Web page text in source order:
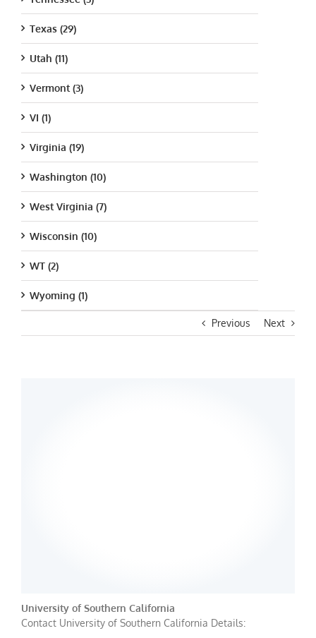
Previous Next
University of Southern California
Contact University of Southern California Details:
Texas (29)
Utah (11)
Vermont (3)
VI (1)
Virginia (19)
Washington (10)
West Virginia (7)
Wisconsin (10)
WT (2)
Wyoming (1)